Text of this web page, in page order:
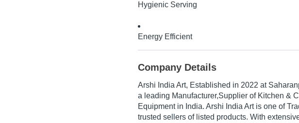
Hygienic Serving
Energy Efficient
Company Details
Arshi India Art, Established in 2022 at
a leading Manufacturer,Supplier of Kitchen &
Equipment in India. Arshi India Art is one of
trusted sellers of listed products. With